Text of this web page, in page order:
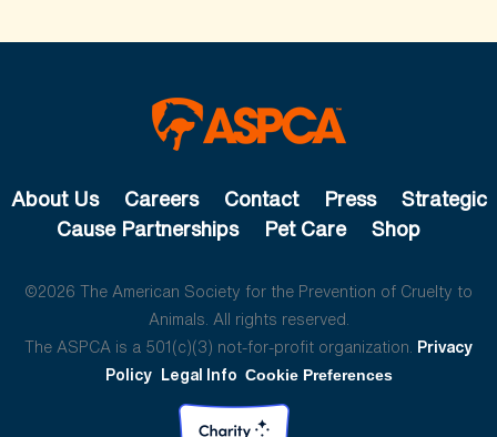
About Us Careers Contact Press
Strategic
Cause Partnerships
Pet Care Shop
©2026 The American Society for the Prevention of Cruelty to
Animals. All rights reserved.
The ASPCA is a 501(c)(3) not-for-profit organization. Privacy
Policy Legal Info Cookie Preferences